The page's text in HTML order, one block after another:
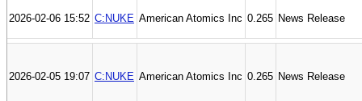
2026-02-06 15:52 C:NUKE American Atomics Inc 0.265 News Release
2026-02-05 19:07 C:NUKE American Atomics Inc 0.265 News Release